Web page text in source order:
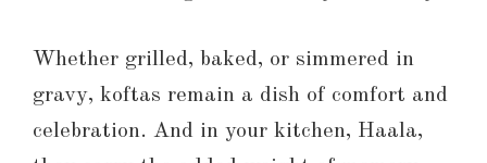
Whether grilled, baked, or simmered in
gravy, koftas remain a dish of comfort and
celebration. And in your kitchen, Haala,